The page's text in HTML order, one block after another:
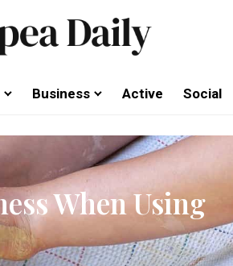
Business Active Social
When Using